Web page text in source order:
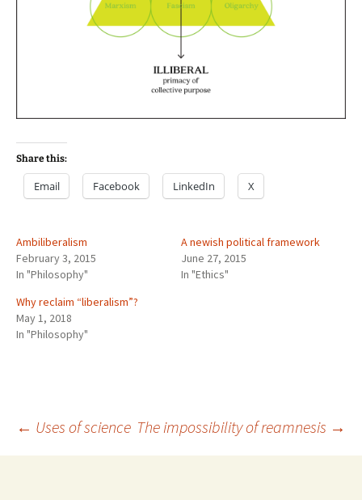
Share this:
Email Facebook LinkedIn X
Ambiliberalism
February 3, 2015
In "Philosophy"
A newish political framework
June 27, 2015
In "Ethics"
Why reclaim “liberalism”?
May 1, 2018
In "Philosophy"
Post
← Uses of science The impossibility of reamnesis →